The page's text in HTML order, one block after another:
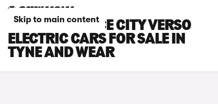
Skip to main content
TOYOTA PROACE CITY VERSO
ELECTRIC CARS FOR SALE IN
TYNE AND WEAR